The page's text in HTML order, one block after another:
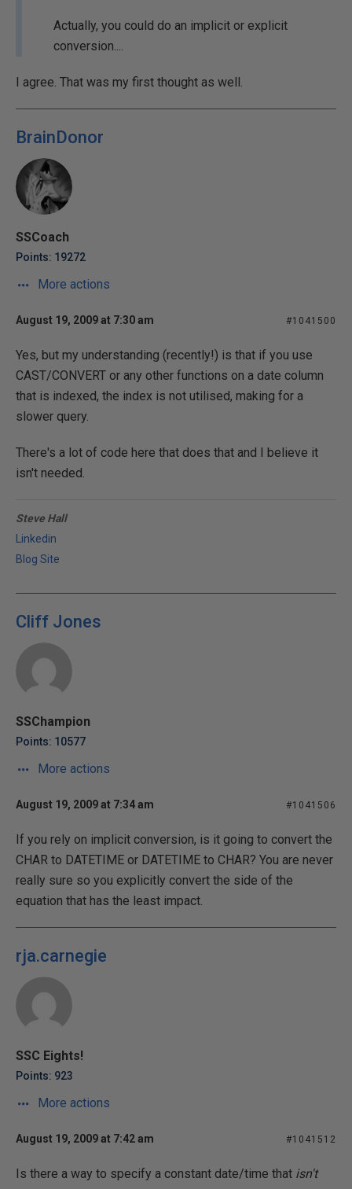
Actually, you could do an implicit or explicit
conversion....
I agree. That was my first thought as well.
BrainDonor
SSCoach
Points: 19272
More actions
August 19, 2009 at 7:30 am #1041500
Yes, but my understanding (recently!) is that if you use
CAST/CONVERT or any other functions on a date column
that is indexed, the index is not utilised, making for a
slower query.
There's a lot of code here that does that and I believe it
isn't needed.
Steve Hall
Linkedin
Blog Site
Cliff Jones
SSChampion
Points: 10577
More actions
August 19, 2009 at 7:34 am #1041506
If you rely on implicit conversion, is it going to convert the
CHAR to DATETIME or DATETIME to CHAR? You are never
really sure so you explicitly convert the side of the
equation that has the least impact.
rja.carnegie
SSC Eights!
Points: 923
More actions
August 19, 2009 at 7:42 am #1041512
Is there a way to specify a constant date/time that isn't